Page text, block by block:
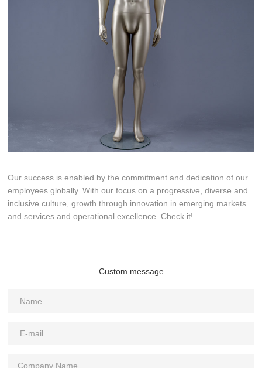
Our success is enabled by the commitment and dedication of our
employees globally. With our focus on a progressive, diverse and
inclusive culture, growth through innovation in emerging markets
and services and operational excellence. Check it!
Custom message